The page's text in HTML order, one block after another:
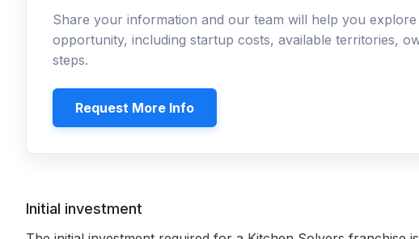
Share your information and our team will help you explore
opportunity, including startup costs, available territories,
steps.
Request More Info
Initial investment